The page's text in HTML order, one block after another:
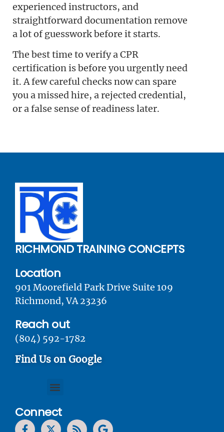
experienced instructors, and
straightforward documentation remove
a lot of guesswork before it starts.
The best time to verify a CPR
certification is before you urgently need
it. A few careful checks now can spare
you a missed hire, a rejected credential,
or a false sense of readiness later.
RICHMOND TRAINING CONCEPTS
Location
901 Moorefield Park Drive Suite 109
Richmond, VA 23236
Reach out
(804) 592-1782
Find Us on Google
Connect